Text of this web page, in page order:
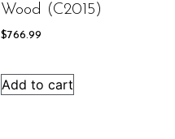
Wood (C2015)
$766.99
Add to cart